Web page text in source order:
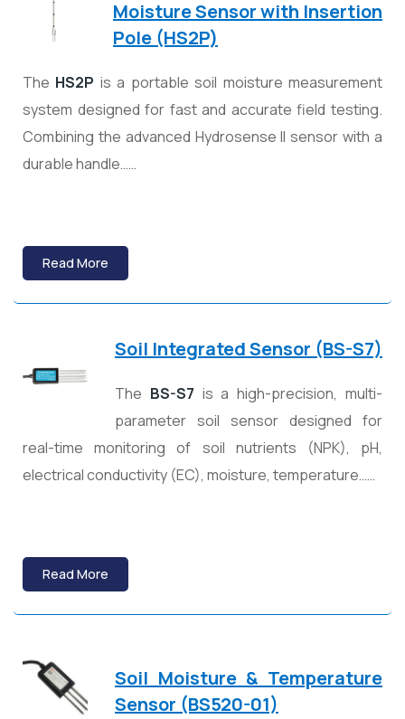
Moisture Sensor with Insertion
Pole (HS2P)
The HS2P is a portable soil moisture measurement
system designed for fast and accurate field testing.
Combining the advanced Hydrosense II sensor with a
durable handle……
Read More
Soil Integrated Sensor (BS-S7)
The BS-S7 is a high-precision, multi-
parameter soil sensor designed for
real-time monitoring of soil nutrients (NPK), pH,
electrical conductivity (EC), moisture, temperature……
Read More
Soil Moisture & Temperature
Sensor (BS520-01)